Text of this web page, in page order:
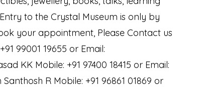
to the Crystal Museum is only by
your appointment, Please Contact us
99001 19655 or Email:
KK Mobile: +91 97400 18415 or Email:
R Mobile: +91 96861 01869 or